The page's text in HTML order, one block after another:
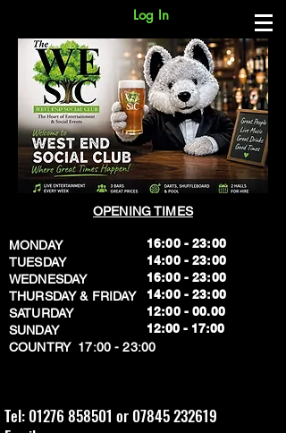
Log In
OPENING TIMES
MONDAY
TUESDAY
WEDNESDAY
THURSDAY & FRIDAY
SATURDAY
SUNDAY
​COUNTRY 17:00 - 23:00
16:00 - 23:00
14:00 - 23:00
16:00 - 23:00
14:00 - 23:00
12:00 - 00.00
​12:00 - 17:00
Tel: 01276 858501 or 07845 232619